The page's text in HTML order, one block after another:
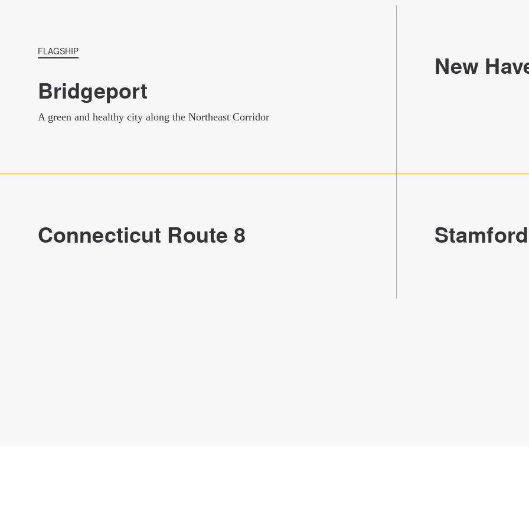
FLAGSHIP
Bridgeport
A green and healthy city along the Northeast Corridor
New
Connecticut Route 8 Stamford